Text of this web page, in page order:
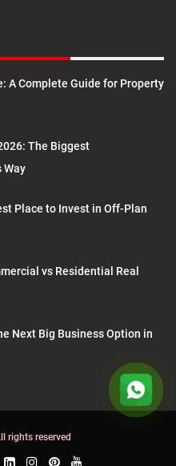
A Complete Guide for Property
The Biggest
Way
Place to Invest in Off-Plan
vs Residential Real
Next Big Business Option in
rights reserved